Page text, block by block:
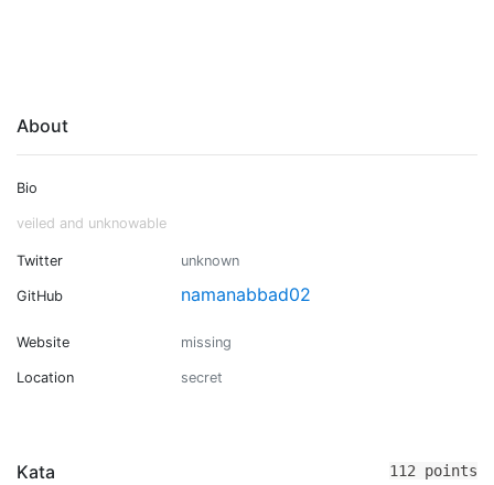
About
Bio
veiled and unknowable
Twitter unknown
GitHub namanabbad02
Website missing
Location secret
Kata 112 points